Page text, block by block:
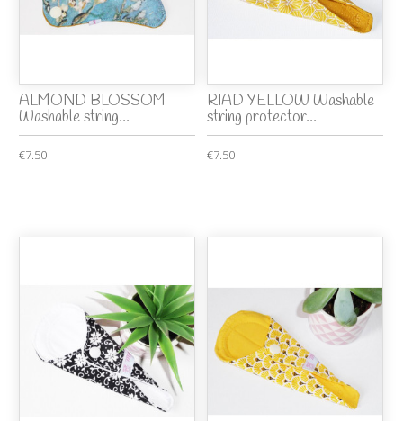
ALMOND BLOSSOM
Washable string...
€7.50
RIAD YELLOW Washable
string protector...
€7.50